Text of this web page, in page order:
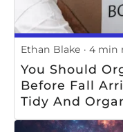
Ethan Blake 4 min
You Should
Before Fall
Tidy And